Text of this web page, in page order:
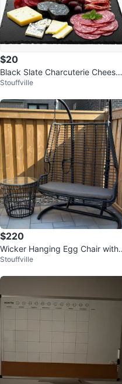
$20
Black Slate Charcuterie Cheese
Serving Platter Board
Stouffville
$220
Wicker Hanging Egg Chair with
Cushion and Side Table
Stouffville